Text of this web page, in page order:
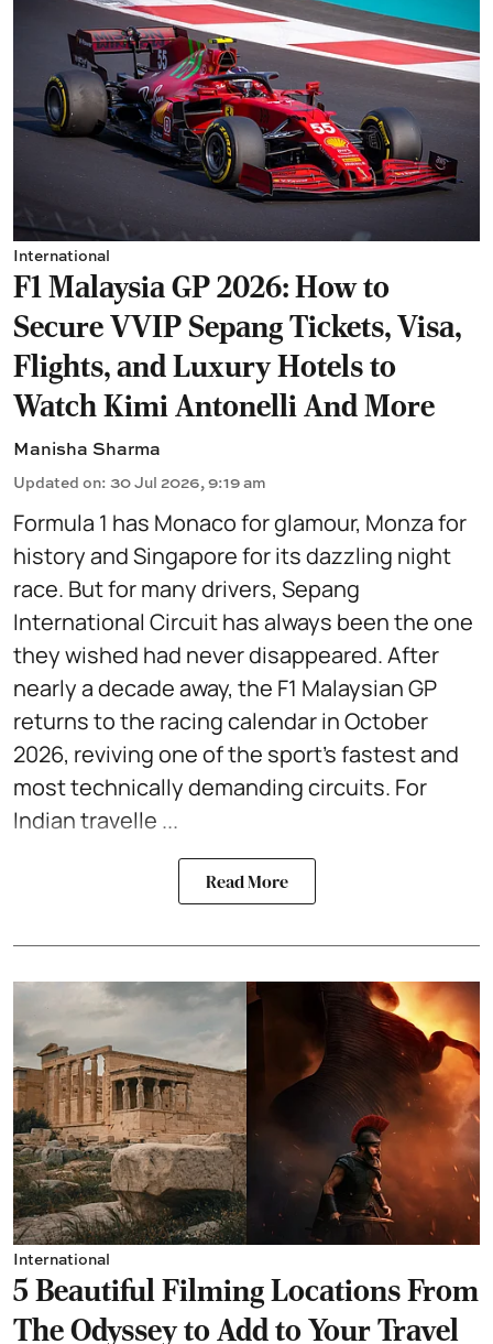
International
F1 Malaysia GP 2026: How to
Secure VVIP Sepang Tickets, Visa,
Flights, and Luxury Hotels to
Watch Kimi Antonelli And More
Manisha Sharma
Updated on: 30 Jul 2026, 9:19 am
Formula 1 has Monaco for glamour, Monza for
history and Singapore for its dazzling night
race. But for many drivers, Sepang
International Circuit has always been the one
they wished had never disappeared. After
nearly a decade away, the F1 Malaysian GP
returns to the racing calendar in October
2026, reviving one of the sport's fastest and
most technically demanding circuits. For
Indian travelle ...
Read More
International
5 Beautiful Filming Locations From
The Odyssey to Add to Your Travel